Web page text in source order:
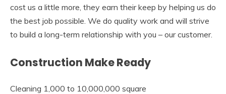
cost us a little more, they earn their keep by helping us do
the best job possible. We do quality work and will strive
to build a long-term relationship with you – our customer.
Construction Make Ready
Cleaning 1,000 to 10,000,000 square